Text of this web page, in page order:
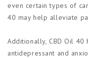
even certain types of
40 may help alleviate
Additionally, CBD Oil 40
antidepressant and